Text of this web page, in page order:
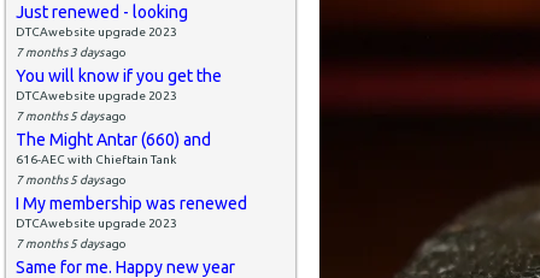
Just renewed - looking
DTCAwebsite upgrade 2023
7 months 3 daysago
You will know if you get the
DTCAwebsite upgrade 2023
7 months 5 daysago
The Might Antar (660) and
616-AEC with Chieftain Tank
7 months 5 daysago
I My membership was renewed
DTCAwebsite upgrade 2023
7 months 5 daysago
Same for me. Happy new year